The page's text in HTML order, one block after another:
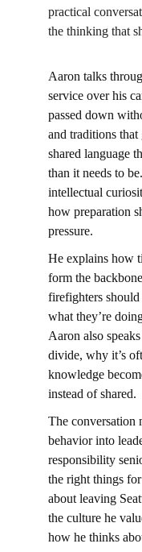
practical
the thinking that
Aaron talks
service over his
passed down
and traditions
shared language
than it needs to
intellectual
how preparation
pressure.
He explains how
form the
firefighters
what they’re
Aaron also
divide, why it’s
knowledge
instead of shared.
The conversation
behavior into
responsibility
the right things
about leaving
the culture he
how he thinks